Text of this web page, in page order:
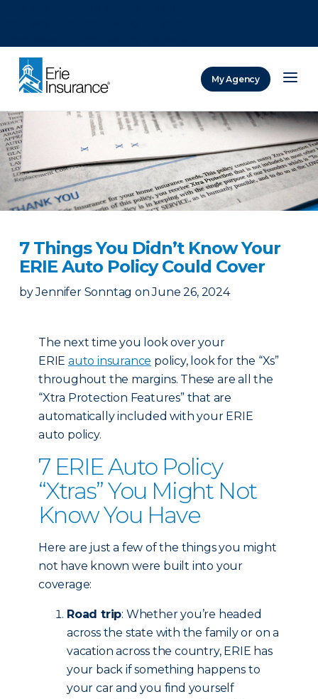
My Agency
7 Things You Didn’t Know Your
ERIE Auto Policy Could Cover
by Jennifer Sonntag on June 26, 2024
The next time you look over your
ERIE auto insurance policy, look for the “Xs”
throughout the margins. These are all the
“Xtra Protection Features” that are
automatically included with your ERIE
auto policy.
7 ERIE Auto Policy
“Xtras” You Might Not
Know You Have
Here are just a few of the things you might
not have known were built into your
coverage:
Road trip: Whether you’re headed
across the state with the family or on a
vacation across the country, ERIE has
your back if something happens to
your car and you find yourself